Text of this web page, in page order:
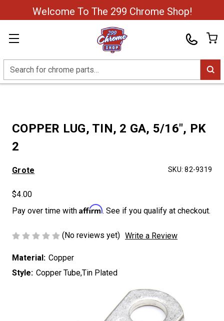
Welcome To The 299 Chrome Shop!
Search
COPPER LUG, TIN, 2 GA, 5/16", PK
2
Grote SKU: 82-9319
$4.00
Pay over time with Affirm. See if you qualify at checkout.
(No reviews yet) Write a Review
Material: Copper
Style: Copper Tube,Tin Plated